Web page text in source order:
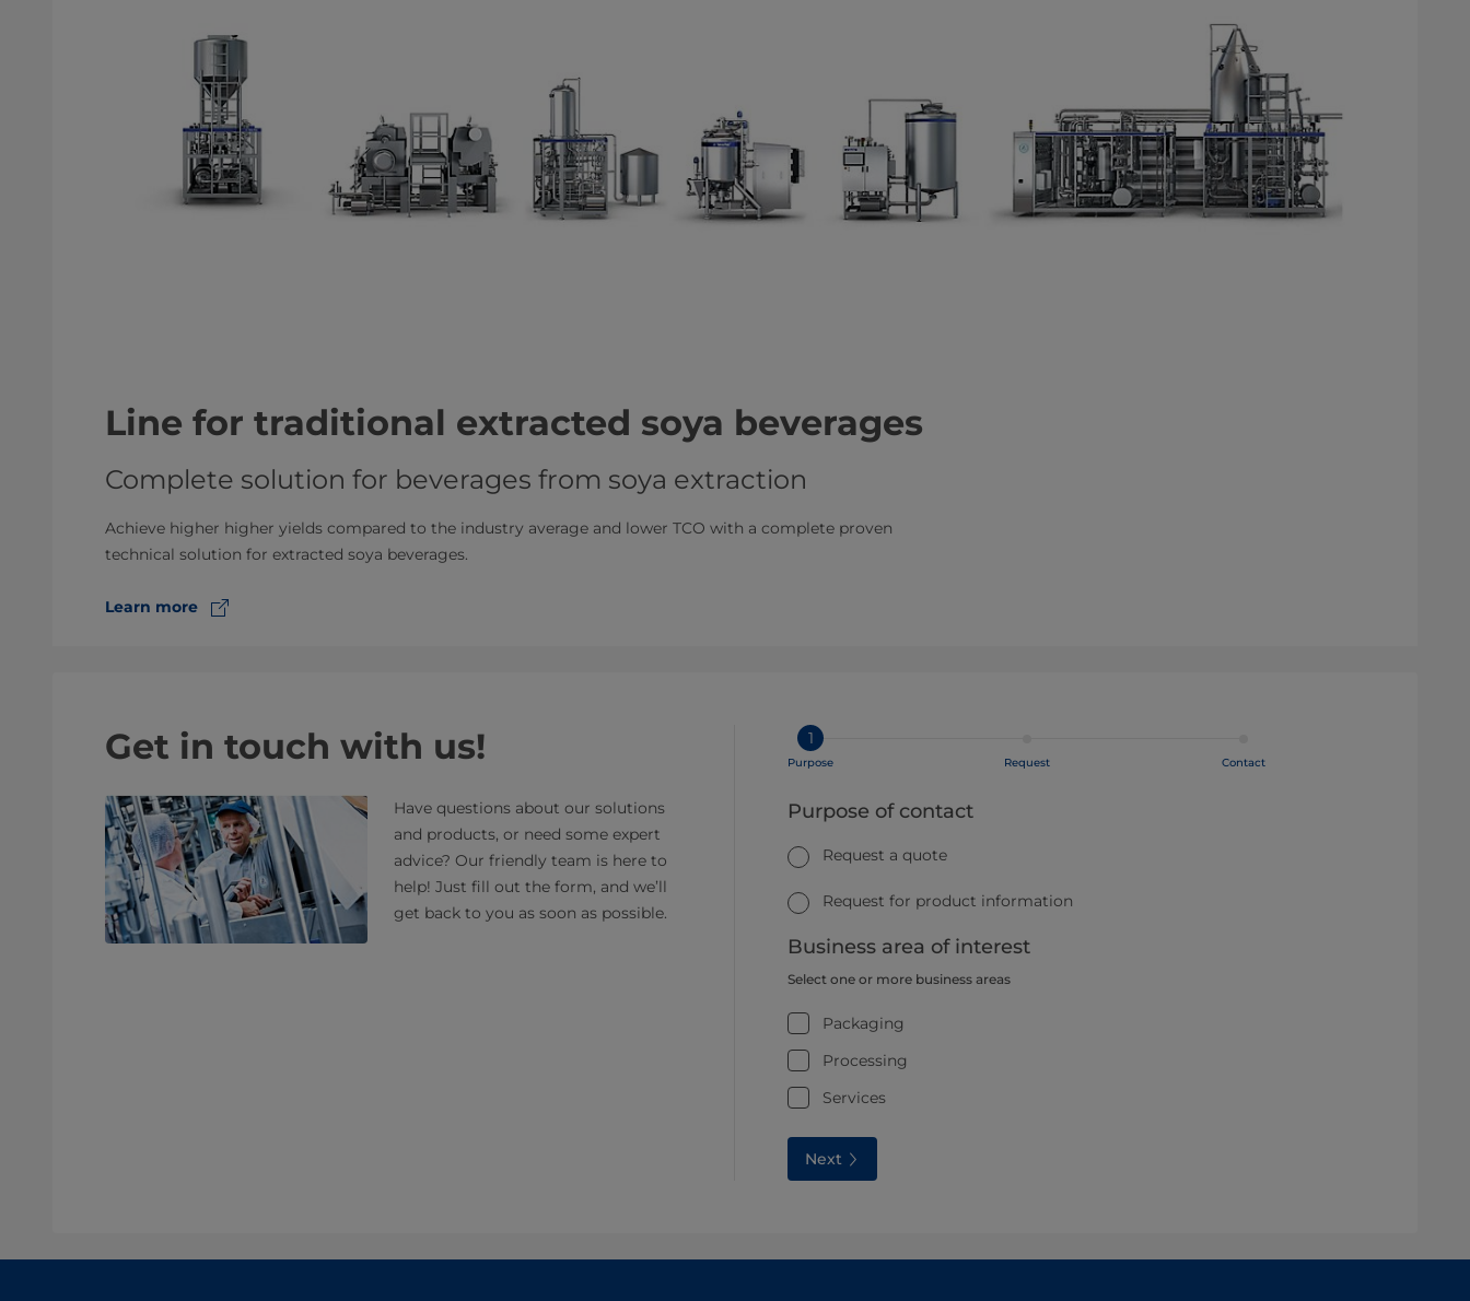
Line for traditional extracted soya beverages
Complete solution for beverages from soya extraction
Achieve higher higher yields compared to the industry average and lower TCO with a complete proven
technical solution for extracted soya beverages.
Learn more
Get in touch with us!
Have questions about our solutions
and products, or need some expert
advice? Our friendly team is here to
help! Just fill out the form, and we’ll
get back to you as soon as possible.
1
Purpose Request Contact
Purpose of contact
Request a quote
Request for product information
Business area of interest
Select one or more business areas
Packaging
Processing
Services
Next